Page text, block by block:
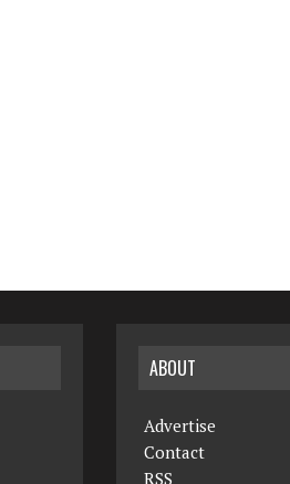
ABOUT
Advertise
Contact
RSS